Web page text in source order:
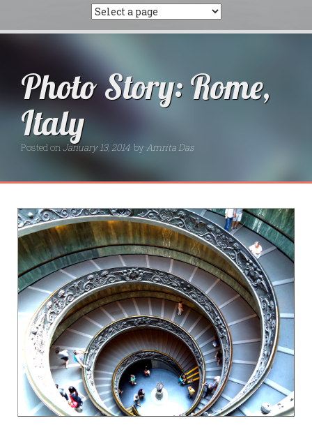
Photo Story: Rome,
Italy
Posted onJanuary 13, 2014 by Amrita Das